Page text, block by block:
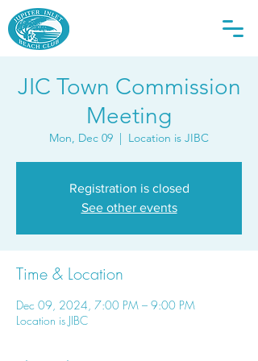
JIC Town Commission
Meeting
Mon, Dec 09
  |
Location is JIBC
Registration is closed
See other events
Time & Location
Dec 09, 2024, 7:00 PM – 9:00 PM
Location is JIBC